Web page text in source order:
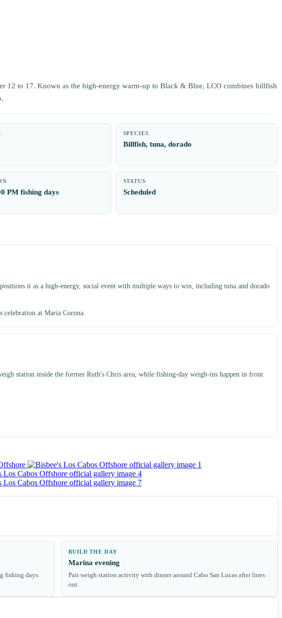
12 to 17. Known as the high-energy warm-up to Black & Blue, LCO combines billfish
SPECIES
Billfish, tuna, dorado
PM fishing days
STATUS
Scheduled
it as a high-energy, social event with multiple ways to win, including tuna and dorado
celebration at Maria Corona.
station inside the former Ruth's Chris area, while fishing-day weigh-ins happen in front
fishing days.
BUILD THE DAY
Marina evening
Pair weigh station activity with dinner around Cabo San Lucas after lines
out.